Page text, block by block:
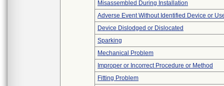
Misassembled During Installation
Adverse Event Without Identified Device or
Device Dislodged or Dislocated
Sparking
Mechanical Problem
Improper or Incorrect Procedure or Method
Fitting Problem